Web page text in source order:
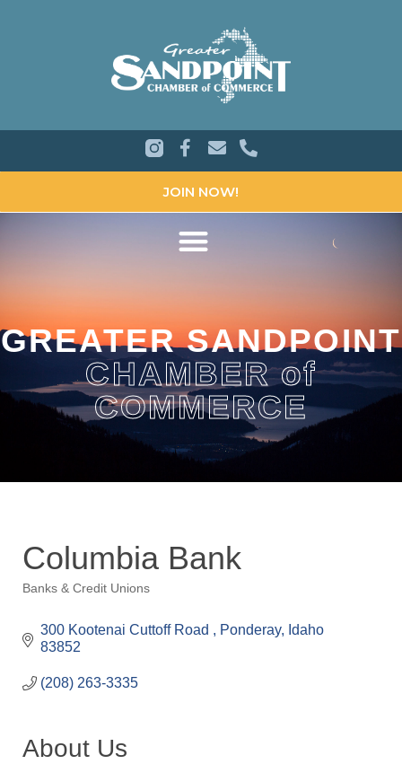
JOIN NOW!
GREATER SANDPOINT
CHAMBER of
COMMERCE
Columbia Bank
Banks & Credit Unions
300 Kootenai Cuttoff Road Ponderay
Idaho
83852
(208) 263-3335
About Us